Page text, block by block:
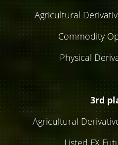
Agricultural
Commodity
Physical
3rd
Agricultural
Listed FX